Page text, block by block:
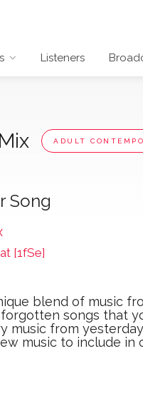
Listeners
ADULT
Song
[1fSe]
blend of music
songs that
music from
music to include in